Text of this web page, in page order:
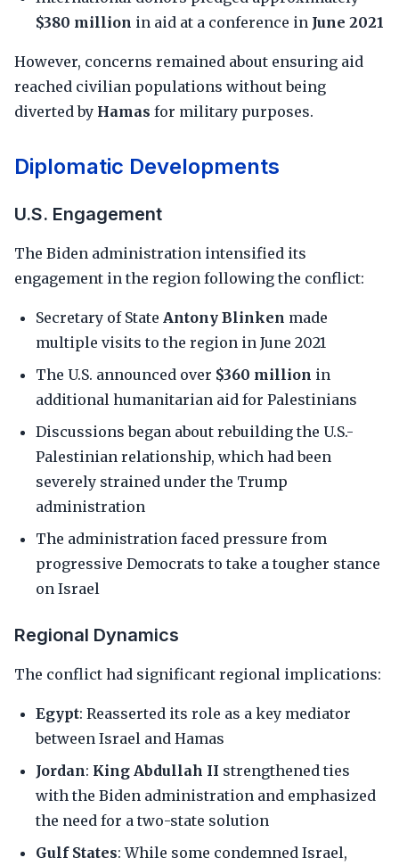
$380 million in aid at a conference in June 2021
However, concerns remained about ensuring aid
reached civilian populations without being
diverted by Hamas for military purposes.
Diplomatic Developments
U.S. Engagement
The Biden administration intensified its
engagement in the region following the conflict:
Secretary of State Antony Blinken made
multiple visits to the region in June 2021
The U.S. announced over $360 million in
additional humanitarian aid for Palestinians
Discussions began about rebuilding the U.S.-
Palestinian relationship, which had been
severely strained under the Trump
administration
The administration faced pressure from
progressive Democrats to take a tougher stance
on Israel
Regional Dynamics
The conflict had significant regional implications:
Egypt: Reasserted its role as a key mediator
between Israel and Hamas
Jordan: King Abdullah II strengthened ties
with the Biden administration and emphasized
the need for a two-state solution
Gulf States: While some condemned Israel,